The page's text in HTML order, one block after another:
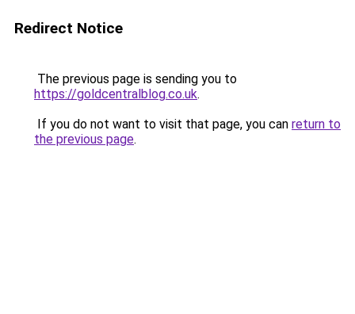
Redirect Notice
The previous page is sending you to
https://goldcentralblog.co.uk.
If you do not want to visit that page, you can return to
the previous page.